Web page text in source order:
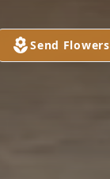
Send Flowers